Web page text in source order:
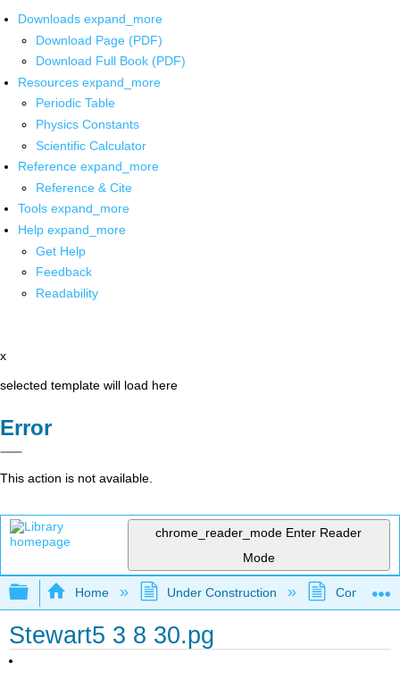
Downloads expand_more
Download Page (PDF)
Download Full Book (PDF)
Resources expand_more
Periodic Table
Physics Constants
Scientific Calculator
Reference expand_more
Reference & Cite
Tools expand_more
Help expand_more
Get Help
Feedback
Readability
x
selected template will load here
Error
This action is not available.
chrome_reader_mode Enter Reader
Mode
Expand/collapse global hierarchy
Home Under Construction
Stewart5 3 8 30.pg